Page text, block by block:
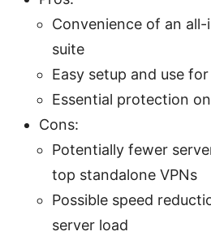
Convenience of an
suite
Easy setup and use
Essential protection
Cons:
Potentially fewer
top standalone VPNs
Possible speed
server load